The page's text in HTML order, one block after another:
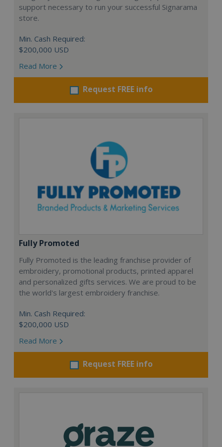
support necessary to run your successful Signarama
store.
Min. Cash Required:
$200,000 USD
Read More
Request FREE info
Fully Promoted
Fully Promoted is the leading franchise provider of
embroidery, promotional products, printed apparel
and personalized gifts services. We are proud to be
the world's largest embroidery franchise.
Min. Cash Required:
$200,000 USD
Read More
Request FREE info